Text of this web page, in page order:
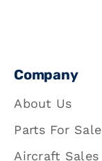
Company
About Us
Parts For Sale
Aircraft Sales